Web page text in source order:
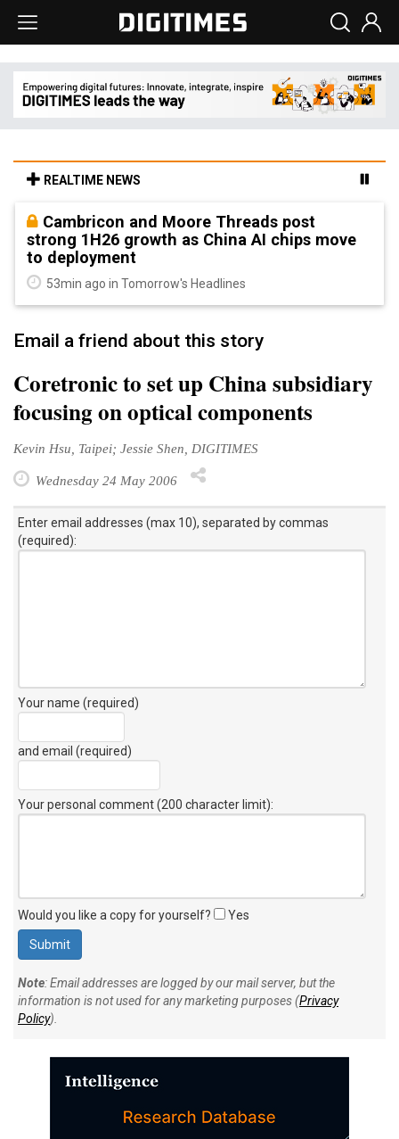
REALTIME NEWS
Cambricon and Moore Threads post
strong 1H26 growth as China AI chips move
to deployment
53min ago in Tomorrow's Headlines
Email a friend about this story
Coretronic to set up China subsidiary
focusing on optical components
Kevin Hsu, Taipei; Jessie Shen, DIGITIMES
Wednesday 24 May 2006
Enter email addresses (max 10), separated by commas
(required):
Your name (required)
and email (required)
Your personal comment (200 character limit):
Would you like a copy for yourself? Yes
Note: Email addresses are logged by our mail server, but the
information is not used for any marketing purposes (Privacy
Policy).